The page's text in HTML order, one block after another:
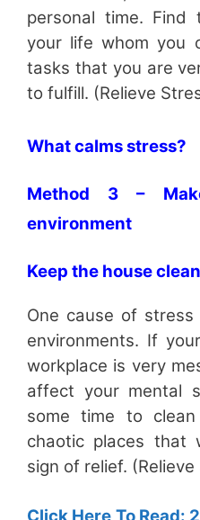
personal time. Find
your life whom you
tasks that you are
to fulfill. (Relieve
What calms stress?
Method 3 –
environment
Keep the house
One cause of
environments. If
workplace is very
affect your mental
some time to
chaotic places that
sign of relief. (Relieve
Click Here To Read: